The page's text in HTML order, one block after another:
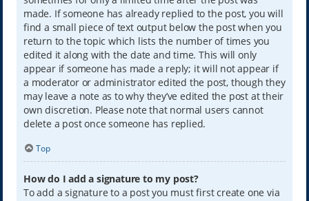
made. If someone has already replied to the post, you will
find a small piece of text output below the post when you
return to the topic which lists the number of times you
edited it along with the date and time. This will only
appear if someone has made a reply; it will not appear if
a moderator or administrator edited the post, though they
may leave a note as to why they’ve edited the post at their
own discretion. Please note that normal users cannot
delete a post once someone has replied.
Top
How do I add a signature to my post?
To add a signature to a post you must first create one via